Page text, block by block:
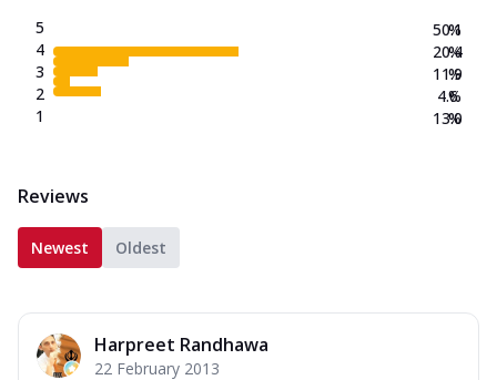
5
4
3
2
1
50.1
20.4
11.9
4.6
13.0
%
%
%
%
%
Reviews
Newest Oldest
Harpreet Randhawa
22 February 2013